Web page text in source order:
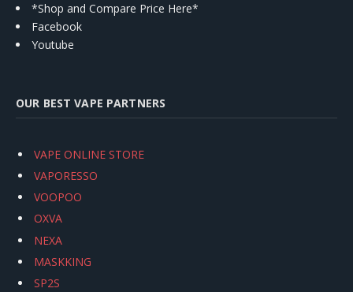
*Shop and Compare Price Here*
Facebook
Youtube
OUR BEST VAPE PARTNERS
VAPE ONLINE STORE
VAPORESSO
VOOPOO
OXVA
NEXA
MASKKING
SP2S